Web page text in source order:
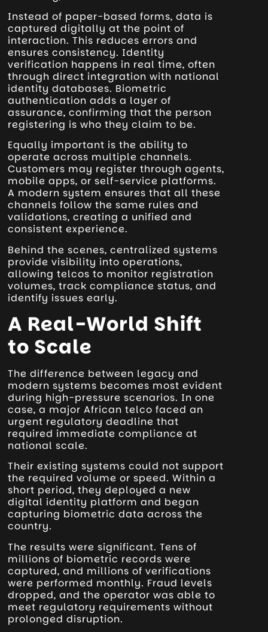
Instead of paper-based forms, data is
captured digitally at the point of
interaction. This reduces errors and
ensures consistency. Identity
verification happens in real time, often
through direct integration with national
identity databases. Biometric
authentication adds a layer of
assurance, confirming that the person
registering is who they claim to be.
Equally important is the ability to
operate across multiple channels.
Customers may register through agents,
mobile apps, or self-service platforms.
A modern system ensures that all these
channels follow the same rules and
validations, creating a unified and
consistent experience.
Behind the scenes, centralized systems
provide visibility into operations,
allowing telcos to monitor registration
volumes, track compliance status, and
identify issues early.
A Real-World Shift
to Scale
The difference between legacy and
modern systems becomes most evident
during high-pressure scenarios. In one
case, a major African telco faced an
urgent regulatory deadline that
required immediate compliance at
national scale.
Their existing systems could not support
the required volume or speed. Within a
short period, they deployed a new
digital identity platform and began
capturing biometric data across the
country.
The results were significant. Tens of
millions of biometric records were
captured, and millions of verifications
were performed monthly. Fraud levels
dropped, and the operator was able to
meet regulatory requirements without
prolonged disruption.